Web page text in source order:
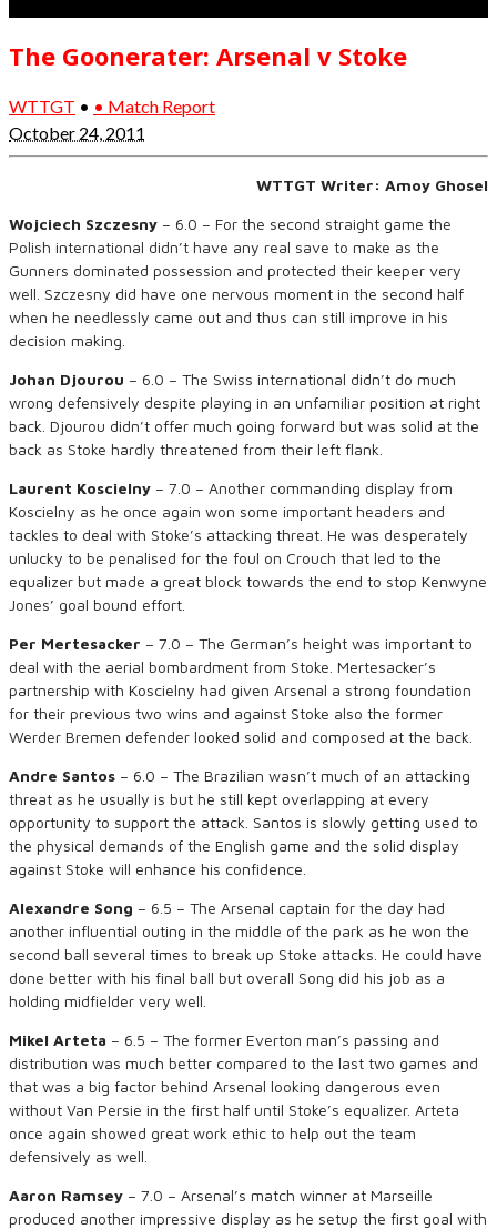
The Goonerater: Arsenal v Stoke
WTTGT • • Match Report
October 24, 2011
WTTGT Writer: Amoy Ghosel
Wojciech Szczesny – 6.0 – For the second straight game the
Polish international didn’t have any real save to make as the
Gunners dominated possession and protected their keeper very
well. Szczesny did have one nervous moment in the second half
when he needlessly came out and thus can still improve in his
decision making.
Johan Djourou – 6.0 – The Swiss international didn’t do much
wrong defensively despite playing in an unfamiliar position at right
back. Djourou didn’t offer much going forward but was solid at the
back as Stoke hardly threatened from their left flank.
Laurent Koscielny – 7.0 – Another commanding display from
Koscielny as he once again won some important headers and
tackles to deal with Stoke’s attacking threat. He was desperately
unlucky to be penalised for the foul on Crouch that led to the
equalizer but made a great block towards the end to stop Kenwyne
Jones’ goal bound effort.
Per Mertesacker – 7.0 – The German’s height was important to
deal with the aerial bombardment from Stoke. Mertesacker’s
partnership with Koscielny had given Arsenal a strong foundation
for their previous two wins and against Stoke also the former
Werder Bremen defender looked solid and composed at the back.
Andre Santos – 6.0 – The Brazilian wasn’t much of an attacking
threat as he usually is but he still kept overlapping at every
opportunity to support the attack. Santos is slowly getting used to
the physical demands of the English game and the solid display
against Stoke will enhance his confidence.
Alexandre Song – 6.5 – The Arsenal captain for the day had
another influential outing in the middle of the park as he won the
second ball several times to break up Stoke attacks. He could have
done better with his final ball but overall Song did his job as a
holding midfielder very well.
Mikel Arteta – 6.5 – The former Everton man’s passing and
distribution was much better compared to the last two games and
that was a big factor behind Arsenal looking dangerous even
without Van Persie in the first half until Stoke’s equalizer. Arteta
once again showed great work ethic to help out the team
defensively as well.
Aaron Ramsey – 7.0 – Arsenal’s match winner at Marseille
produced another impressive display as he setup the first goal with